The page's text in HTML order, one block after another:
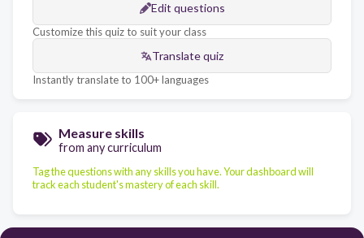
Edit questions
Customize this quiz to suit your class
Translate quiz
Instantly translate to 100+ languages
Measure skills
from any curriculum
Tag the questions with any skills you have. Your dashboard will
track each student's mastery of each skill.